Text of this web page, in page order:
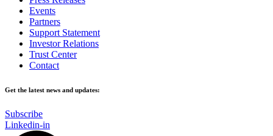
Events
Partners
Support Statement
Investor Relations
Trust Center
Contact
Get the latest news and updates:
Subscribe
Linkedin-in